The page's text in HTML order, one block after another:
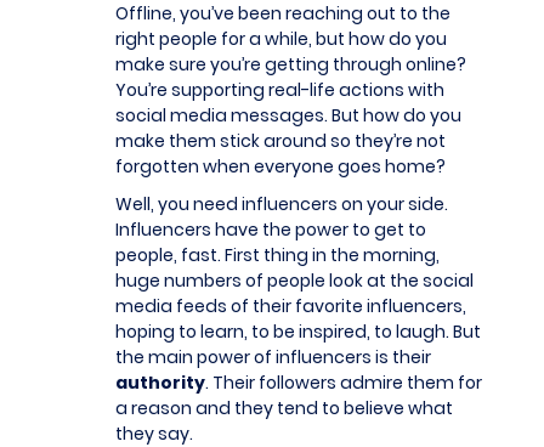
Offline, you’ve been reaching out to the
right people for a while, but how do you
make sure you’re getting through online?
You’re supporting real-life actions with
social media messages. But how do you
make them stick around so they’re not
forgotten when everyone goes home?
Well, you need influencers on your side.
Influencers have the power to get to
people, fast. First thing in the morning,
huge numbers of people look at the social
media feeds of their favorite influencers,
hoping to learn, to be inspired, to laugh. But
the main power of influencers is their
authority. Their followers admire them for
a reason and they tend to believe what
they say.